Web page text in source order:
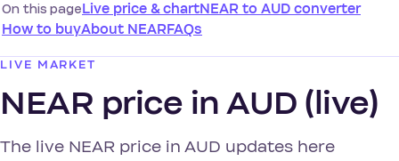
On this pageLive price & chartNEAR to AUD converter
How to buyAbout NEARFAQs
LIVE MARKET
NEAR price in AUD (live)
The live NEAR price in AUD updates here